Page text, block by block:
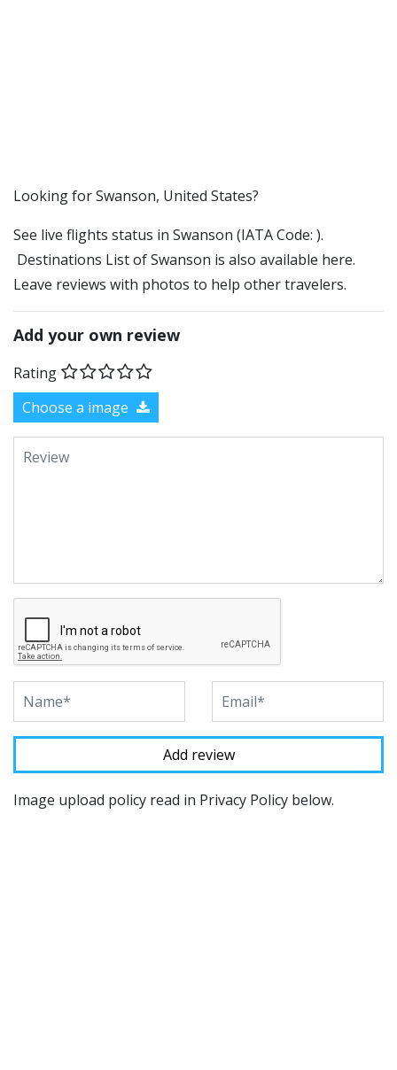
​​Looking for Swanson, United States?
See live flights status in Swanson (IATA Code: ).
Destinations List of Swanson is also available here.
Leave reviews with photos to help other travelers.
Add your own review
Rating
Choose a image
Image upload policy read in Privacy Policy below.